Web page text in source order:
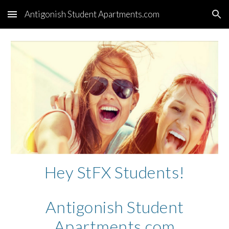
Skip to main content Skip to navigation
Antigonish Student Apartments.com
Hey StFX Students!
Antigonish Student